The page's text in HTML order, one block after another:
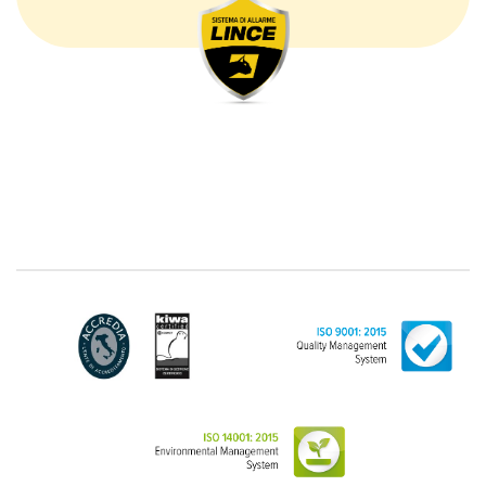
communicated by the Customer, and in particular
common personal data (identification and contact
data, as well as other data necessary for billing
purposes, such as address). With reference to the
identifying data of natural persons operating within
natural person identified or identifiable (for example:
name.surname@azienda.it), will be treated by LINCE
as personal data. Some segments of the requested
activity could be performed by LINCE in outsourcing:
delegate certain functions to certain external
companies that offer the guarantees required by the
GDPR, thus enabling them and to perform certain